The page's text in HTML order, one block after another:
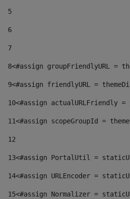
5
6
7
8<#assign groupFriendlyURL =
9<#assign friendlyURL =
10<#assign
11<#assign scopeGroupId =
12
13<#assign PortalUtil =
14<#assign URLEncoder =
15<#assign Normalizer =